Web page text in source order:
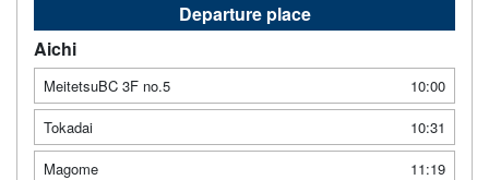
Departure place
Aichi
MeitetsuBC 3F no.5
10:00
Tokadai
10:31
Magome
11:19